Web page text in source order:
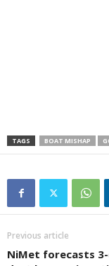
TAGS BOAT MISHAP
Previous article
NiMet forecasts